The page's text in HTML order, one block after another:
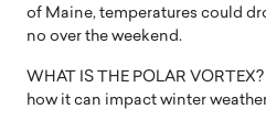
of Maine, temperatures could
no over the weekend.
WHAT IS THE POLAR
how it can impact winter